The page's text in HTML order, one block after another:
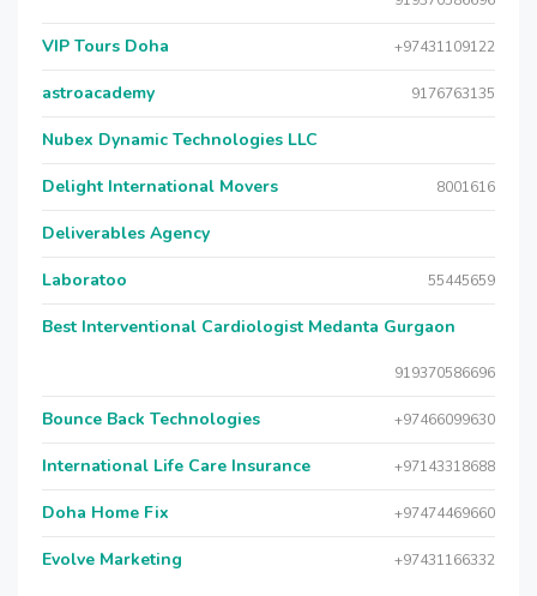
VIP Tours Doha +97431109122
astroacademy 9176763135
Nubex Dynamic Technologies LLC
Delight International Movers 8001616
Deliverables Agency
Laboratoo 55445659
Best Interventional Cardiologist Medanta Gurgaon
919370586696
Bounce Back Technologies +97466099630
International Life Care Insurance +97143318688
Doha Home Fix +97474469660
Evolve Marketing +97431166332